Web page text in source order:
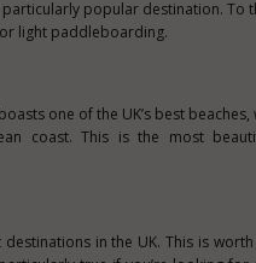
particularly popular destination. To
light paddleboarding.
boasts one of the UK’s best
coast. This is the most
in the UK. This is